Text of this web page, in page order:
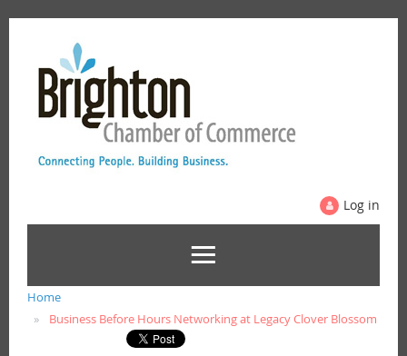
Log in
Home
Business Before Hours Networking at Legacy Clover Blossom